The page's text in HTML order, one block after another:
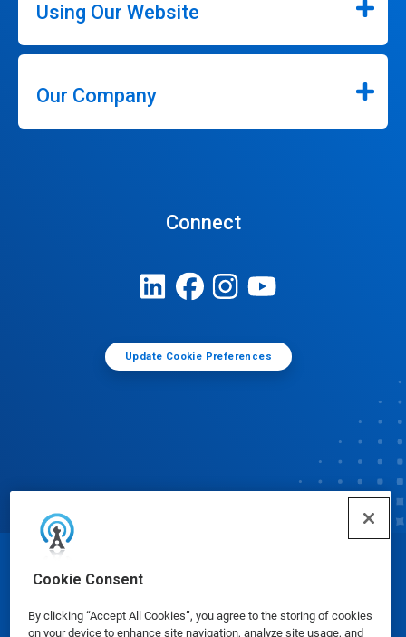
Cookie Consent
By clicking “Accept All Cookies”, you agree to the storing of cookies
on your device to enhance site navigation, analyze site usage, and
Using Our Website
Our Company
Connect
Update Cookie Preferences
© Ecolab Inc. 2025
Safety Data Sheets|Privacy Policy|Terms of Use